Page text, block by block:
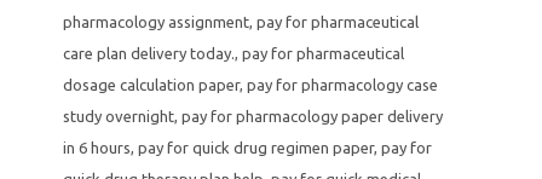
pharmacology assignment, pay for pharmaceutical
care plan delivery today., pay for pharmaceutical
dosage calculation paper, pay for pharmacology case
study overnight, pay for pharmacology paper delivery
in 6 hours, pay for quick drug regimen paper, pay for